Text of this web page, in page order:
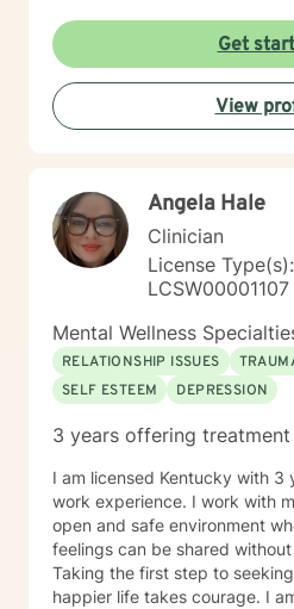
Get
View
Angela Hale
Clinician
License
LCSW00001107
Mental Wellness
RELATIONSHIP ISSUES
SELF ESTEEM
DEPRESSION
3 years offering treatment
I am licensed Kentucky with 3
work experience. I work with
open and safe environment
feelings can be shared
Taking the first step to
happier life takes courage. I